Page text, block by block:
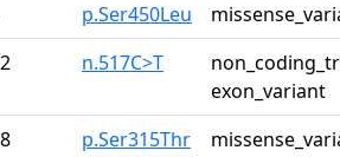
p.Ser450Leu
n.517C>T
exon_variant
p.Ser315Thr